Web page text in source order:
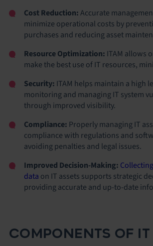
Cost Reduction:Accurate
minimize operational costs by
purchases and reducing asset
Resource Optimization: ITAM allows
make the best use of IT resources,
Security: ITAM helps maintain a high
monitoring and managing IT system
through improved visibility.
Compliance: Properly managing IT
compliance with regulations and
avoiding penalties and legal issues.
Improved Decision-Making:
data on IT assets supports strategic
providing accurate and up-to-date
COMPONENTS OF IT